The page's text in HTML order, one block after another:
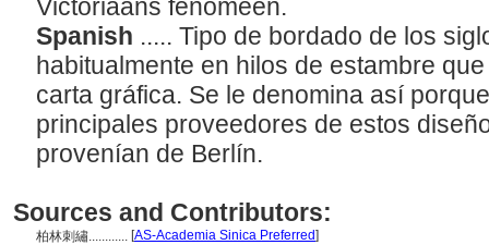
Victoriaans fenomeen.
Spanish ..... Tipo de bordado de los
habitualmente en hilos de estambre
carta gráfica. Se le denomina así
principales proveedores de estos
provenían de Berlín.
Sources and Contributors:
柏林刺繡............ [AS-Academia Sinica Preferred]